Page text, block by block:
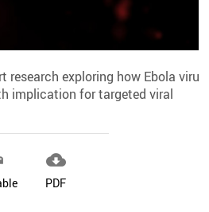
research exploring how Ebola virus
implication for targeted viral

PDF